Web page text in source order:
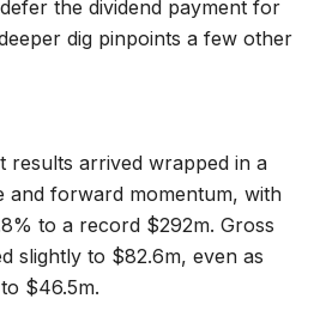
the dividend payment for
dig pinpoints a few other
results arrived wrapped in a
and forward momentum, with
to a record $292m. Gross
slightly to $82.6m, even as
$46.5m.